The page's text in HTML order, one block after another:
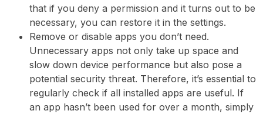
that if you deny a permission and it turns out to be
necessary, you can restore it in the settings.
Remove or disable apps you don’t need.
Unnecessary apps not only take up space and
slow down device performance but also pose a
potential security threat. Therefore, it’s essential to
regularly check if all installed apps are useful. If
an app hasn’t been used for over a month, simply